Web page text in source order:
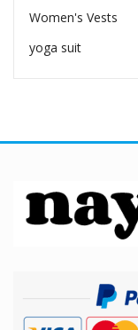
Women's Vests
yoga suit